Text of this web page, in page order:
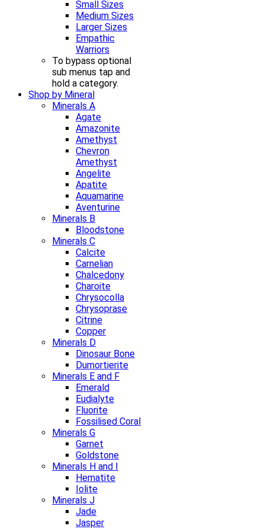
Small Sizes
Medium Sizes
Larger Sizes
Empathic
Warriors
To bypass optional
sub menus tap and
hold a category.
Shop by Mineral
Minerals A
Agate
Amazonite
Amethyst
Chevron
Amethyst
Angelite
Apatite
Aquamarine
Aventurine
Minerals B
Bloodstone
Minerals C
Calcite
Carnelian
Chalcedony
Charoite
Chrysocolla
Chrysoprase
Citrine
Copper
Minerals D
Dinosaur Bone
Dumortierite
Minerals E and F
Emerald
Eudialyte
Fluorite
Fossilised Coral
Minerals G
Garnet
Goldstone
Minerals H and I
Hematite
Iolite
Minerals J
Jade
Jasper